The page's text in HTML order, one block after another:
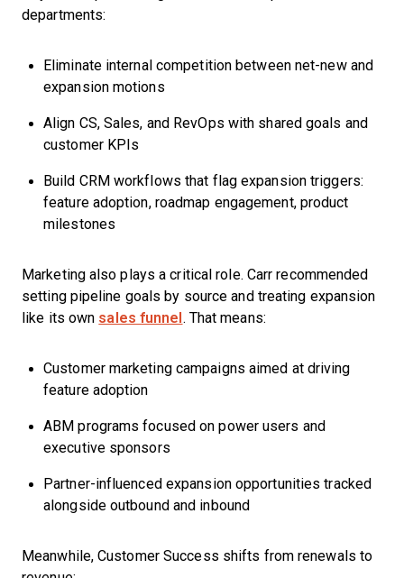
departments:
Eliminate internal competition between net-new and
expansion motions
Align CS, Sales, and RevOps with shared goals and
customer KPIs
Build CRM workflows that flag expansion triggers:
feature adoption, roadmap engagement, product
milestones
Marketing also plays a critical role. Carr recommended
setting pipeline goals by source and treating expansion
like its own sales funnel . That means:
Customer marketing campaigns aimed at driving
feature adoption
ABM programs focused on power users and
executive sponsors
Partner-influenced expansion opportunities tracked
alongside outbound and inbound
Meanwhile, Customer Success shifts from renewals to